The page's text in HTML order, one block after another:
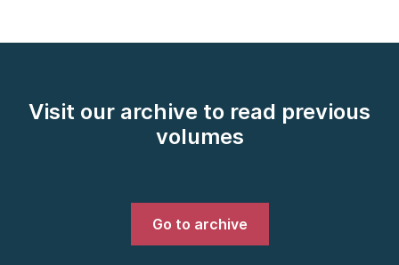
Visit our archive to read previous
volumes
Go to archive